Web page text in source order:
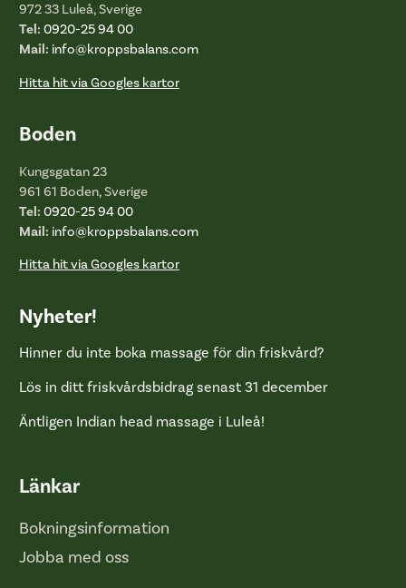
972 33 Luleå, Sverige
Tel: 0920-25 94 00
Mail: info@kroppsbalans.com
Hitta hit via Googles kartor
Boden
Kungsgatan 23
961 61 Boden, Sverige
Tel: 0920-25 94 00
Mail: info@kroppsbalans.com
Hitta hit via Googles kartor
Nyheter!
Hinner du inte boka massage för din friskvård?
Lös in ditt friskvårdsbidrag senast 31 december
Äntligen Indian head massage i Luleå!
Länkar
Bokningsinformation
Jobba med oss